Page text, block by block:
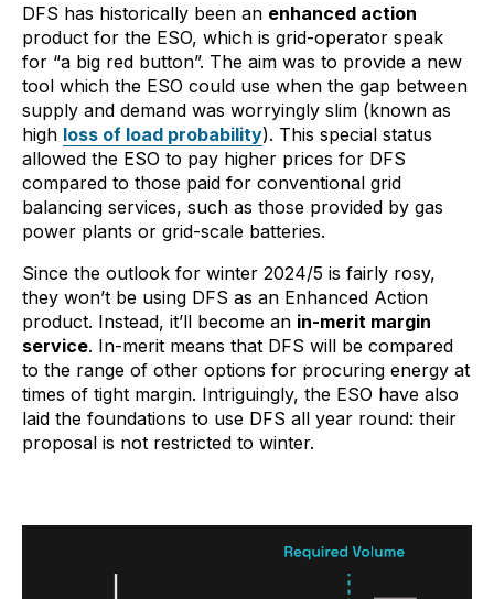
DFS has historically been an enhanced action
product for the ESO, which is grid-operator speak
for “a big red button”. The aim was to provide a new
tool which the ESO could use when the gap between
supply and demand was worryingly slim (known as
high loss of load probability). This special status
allowed the ESO to pay higher prices for DFS
compared to those paid for conventional grid
balancing services, such as those provided by gas
power plants or grid-scale batteries.
Since the outlook for winter 2024/5 is fairly rosy,
they won’t be using DFS as an Enhanced Action
product. Instead, it’ll become an in-merit margin
service. In-merit means that DFS will be compared
to the range of other options for procuring energy at
times of tight margin. Intriguingly, the ESO have also
laid the foundations to use DFS all year round: their
proposal is not restricted to winter.